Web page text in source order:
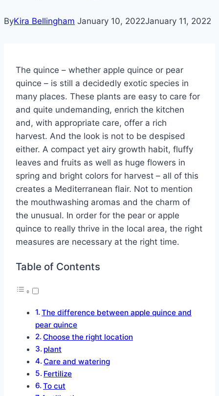
ByKira Bellingham January 10, 2022January 11, 2022
The quince – whether apple quince or pear
quince – is still a decidedly exotic species in
many places. These plants are easy to care for
and quite undemanding, enrich the kitchen
and, with appropriate care, offer a rich
harvest. And the look is not to be despised
either. A compact yet airy growth habit, fluffy
leaves and fruits as well as huge flowers in
spring and bright colors for harvest – all of this
creates a Mediterranean flair. Not to mention
the mouthwashing aromas and the charm of
the unusual. In order for the pear or apple
quince to really thrive in the local area, the right
measures are necessary at the right time.
Table of Contents
The difference between apple quince and
pear quince
Choose the right location
plant
Care and watering
Fertilize
To cut